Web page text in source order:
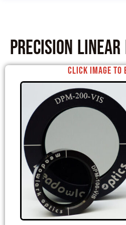
Precision
Click image to